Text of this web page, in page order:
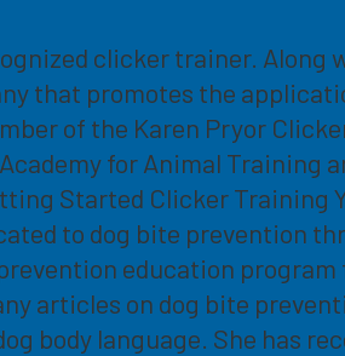
clicker trainer. Along
that promotes the
of the Karen Pryor
for Animal Training
Started Clicker Training
to dog bite prevention
education
articles on dog bite
body language. She has